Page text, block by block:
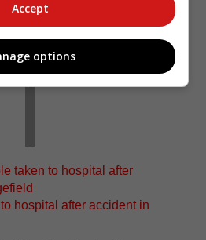
taken to hospital after
hospital after accident in
Accept
options